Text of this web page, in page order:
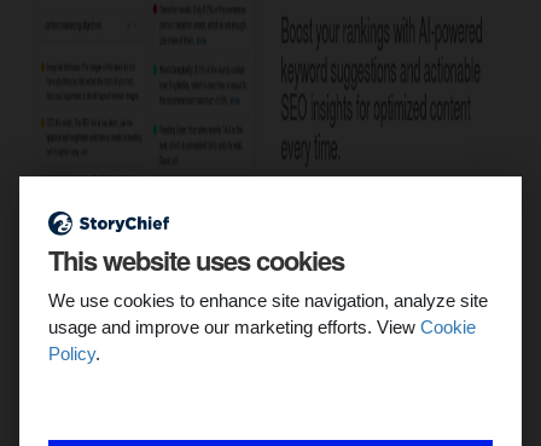
This website uses cookies
We use cookies to enhance site navigation, analyze site
usage and improve our marketing efforts. View Cookie
Policy.